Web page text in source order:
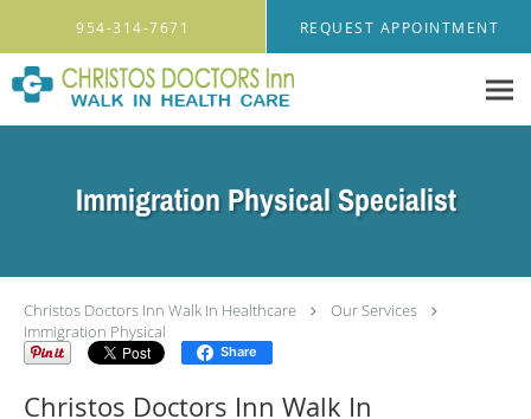
954-314-7671 REQUEST APPOINTMENT
Immigration Physical Specialist
Christos Doctors Inn Walk In Healthcare
Our Services
Immigration Physical
Share
Christos Doctors Inn Walk In